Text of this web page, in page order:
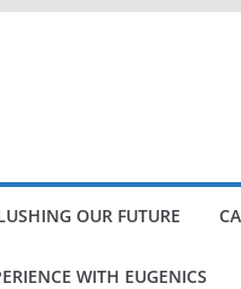
OUR FUTURE
WITH EUGENICS